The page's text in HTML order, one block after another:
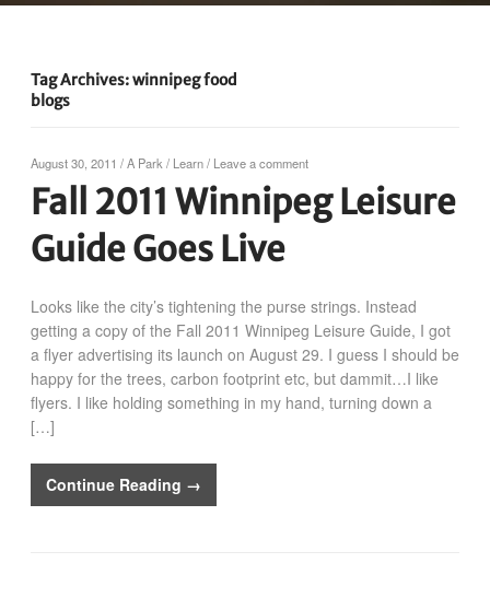
Tag Archives: winnipeg food
blogs
August 30, 2011 /A Park / Learn/ Leave a comment
Fall 2011 Winnipeg Leisure
Guide Goes Live
Looks like the city’s tightening the purse strings. Instead
getting a copy of the Fall 2011 Winnipeg Leisure Guide, I got
a flyer advertising its launch on August 29. I guess I should be
happy for the trees, carbon footprint etc, but dammit…I like
flyers. I like holding something in my hand, turning down a
[…]
Continue Reading →